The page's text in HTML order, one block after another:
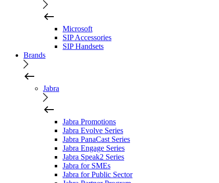
Microsoft
SIP Accessories
SIP Handsets
Brands
Jabra
Jabra Promotions
Jabra Evolve Series
Jabra PanaCast Series
Jabra Engage Series
Jabra Speak2 Series
Jabra for SMEs
Jabra for Public Sector